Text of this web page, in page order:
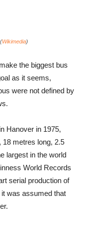
Wikimedia)
the biggest bus
as it seems,
were not defined by
Hanover in 1975,
18 metres long, 2.5
largest in the world
World Records
serial production of
was assumed that